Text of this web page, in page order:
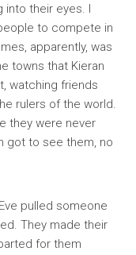
into their eyes. I
to compete in
apparently, was
towns that Kieran
watching friends
rulers of the world.
they were never
got to see them, no
pulled someone
They made their
for them